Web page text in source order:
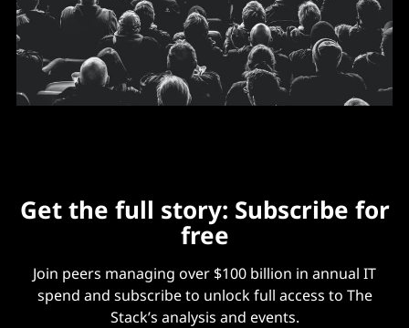
Get the full story: Subscribe for
free
Join peers managing over $100 billion in annual IT
spend and subscribe to unlock full access to The
Stack’s analysis and events.